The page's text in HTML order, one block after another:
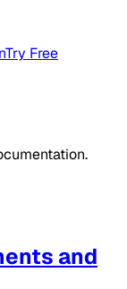
Try Free
and